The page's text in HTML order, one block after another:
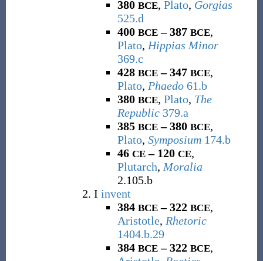
380 BCE, Plato, Gorgias
525.d
400 BCE– 387 BCE,
Plato, Hippias Minor
369.c
428 BCE– 347 BCE,
Plato, Phaedo 61.b
380 BCE, Plato, The
Republic 379.a
385 BCE– 380 BCE,
Plato, Symposium 174.b
46 CE– 120 CE,
Plutarch, Moralia
2.105.b
I invent
384 BCE– 322 BCE,
Aristotle, Rhetoric
1404.b.29
384 BCE– 322 BCE,